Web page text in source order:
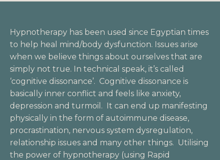
Hypnotherapy has been used since Egyptian times
to help heal mind/body dysfunction. Issues arise
when we believe things about ourselves that are
simply not true. In technical speak, it’s called
‘cognitive dissonance’. Cognitive dissonance is
basically inner conflict and feels like anxiety,
depression and turmoil. It can end up manifesting
physically in the form of autoimmune disease,
procrastination, nervous system dysregulation,
relationship issues and many other things. Utilising
the power of hypnotherapy (using Rapid